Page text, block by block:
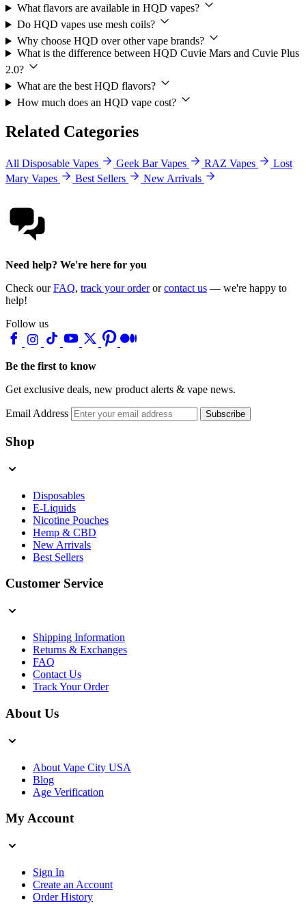
What flavors are available in HQD vapes?
Do HQD vapes use mesh coils?
Why choose HQD over other vape brands?
What is the difference between HQD Cuvie Mars and Cuvie Plus
2.0?
What are the best HQD flavors?
How much does an HQD vape cost?
Related Categories
All Disposable Vapes Geek Bar Vapes RAZ Vapes
Lost
Mary Vapes
Best Sellers New Arrivals
Need help? We're here for you
Check ourFAQ, track your orderorcontact us — we're happy to
help!
Follow us
Be the first to know
Get exclusive deals, new product alerts & vape news.
Email Address Subscribe
Shop
Disposables
E-Liquids
Nicotine Pouches
Hemp & CBD
New Arrivals
Best Sellers
Customer Service
Shipping Information
Returns & Exchanges
FAQ
Contact Us
Track Your Order
About Us
About Vape City USA
Blog
Age Verification
My Account
Sign In
Create an Account
Order History